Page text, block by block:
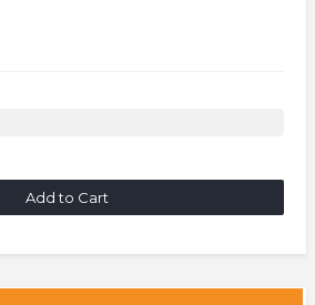
Add to Cart